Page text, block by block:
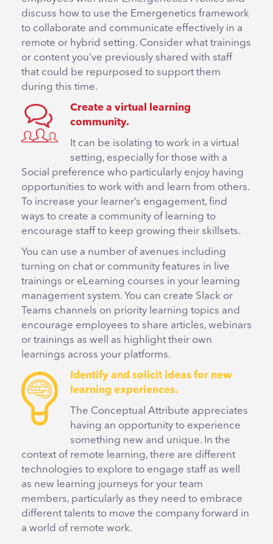
discuss how to use the Emergenetics framework
to collaborate and communicate effectively in a
remote or hybrid setting. Consider what trainings
or content you’ve previously shared with staff
that could be repurposed to support them
during this time.
Create a virtual learning
community.
It can be isolating to work in a virtual
setting, especially for those with a
Social preference who particularly enjoy having
opportunities to work with and learn from others.
To increase your learner’s engagement, find
ways to create a community of learning to
encourage staff to keep growing their skillsets.
You can use a number of avenues including
turning on chat or community features in live
trainings or eLearning courses in your learning
management system. You can create Slack or
Teams channels on priority learning topics and
encourage employees to share articles, webinars
or trainings as well as highlight their own
learnings across your platforms.
Identify and solicit ideas for new
learning experiences.
The Conceptual Attribute appreciates
having an opportunity to experience
something new and unique. In the
context of remote learning, there are different
technologies to explore to engage staff as well
as new learning journeys for your team
members, particularly as they need to embrace
different talents to move the company forward in
a world of remote work.